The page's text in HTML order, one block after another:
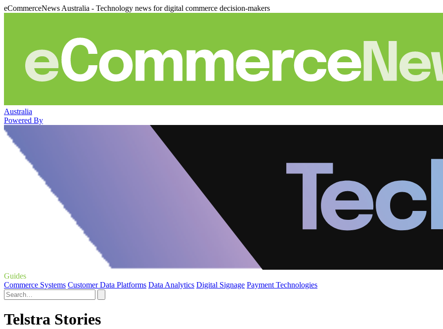
eCommerceNews Australia - Technology news for digital commerce decision-makers
Australia
Powered By
Guides
Commerce Systems Customer Data Platforms Data Analytics Digital Signage Payment Technologies
Telstra Stories